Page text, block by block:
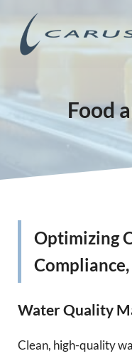
Responsible Chemistry.
Food
Optimizing
Water Quality
Clean, high-quality